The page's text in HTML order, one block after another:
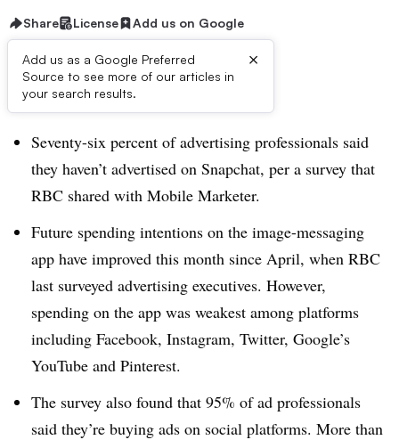
Share License Add us on Google
Add us as a Google Preferred
Source to see more of our articles in
your search results.
×
Brief:
Seventy-six percent of advertising professionals said
they haven’t advertised on Snapchat, per a survey that
RBC shared with Mobile Marketer.
Future spending intentions on the image-messaging
app have improved this month since April, when RBC
last surveyed advertising executives. However,
spending on the app was weakest among platforms
including Facebook, Instagram, Twitter, Google’s
YouTube and Pinterest.
The survey also found that 95% of ad professionals
said they’re buying ads on social platforms. More than